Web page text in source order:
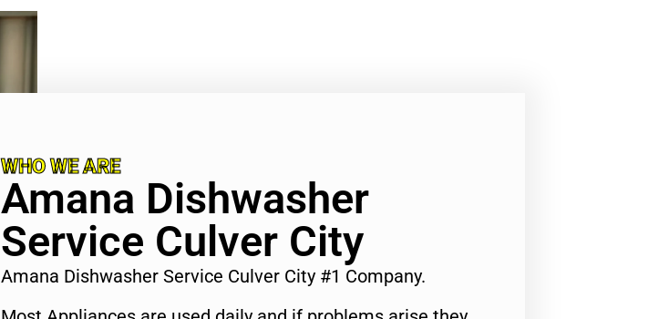
WHO WE ARE
Amana Dishwasher
Service Culver City
Amana Dishwasher Service Culver City #1 Company.